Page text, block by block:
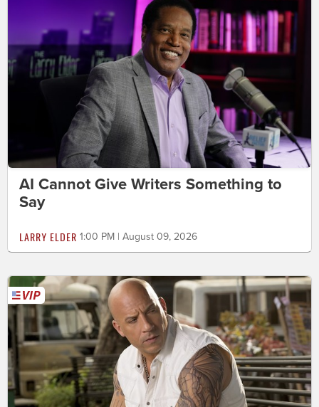
AI Cannot Give Writers Something to
Say
LARRY ELDER 1:00 PM | August 09, 2026